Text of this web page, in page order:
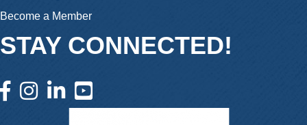
Become a Member
STAY CONNECTED!
facebook icon and link
instagram icon and link
linkedin icon and link
youtube icon and link